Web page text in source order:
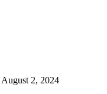
August 2, 2024